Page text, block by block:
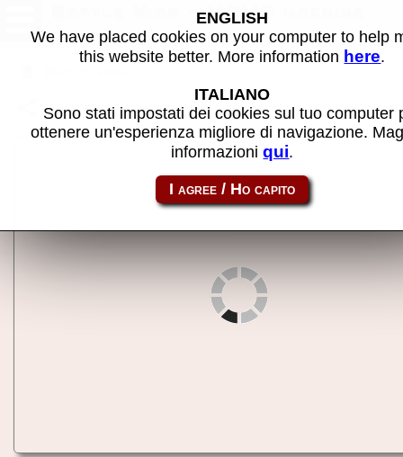
Battle Kids - MAME machine
Share this page using this link: battkids
ENGLISH
We have placed cookies on your computer to help
this website better. More information here.
ITALIANO
Sono stati impostati dei cookies sul tuo computer
ottenere un'esperienza migliore di navigazione.
informazioniqui.